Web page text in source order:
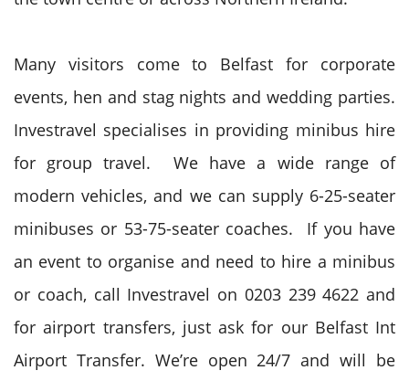
Many visitors come to Belfast for corporate
events, hen and stag nights and wedding parties.
Investravel specialises in providing minibus hire
for group travel. We have a wide range of
modern vehicles, and we can supply 6-25-seater
minibuses or 53-75-seater coaches. If you have
an event to organise and need to hire a minibus
or coach, call Investravel on 0203 239 4622 and
for airport transfers, just ask for our Belfast Int
Airport Transfer. We’re open 24/7 and will be